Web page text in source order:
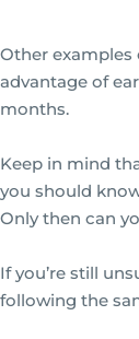
Other examples
advantage of
months.
Keep in mind
you should
Only then can
If you’re still
following the